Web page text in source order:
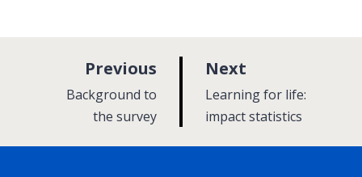
Next
a
g
:Learning for life:
impact statistics
Previous
g
:Background to
the survey